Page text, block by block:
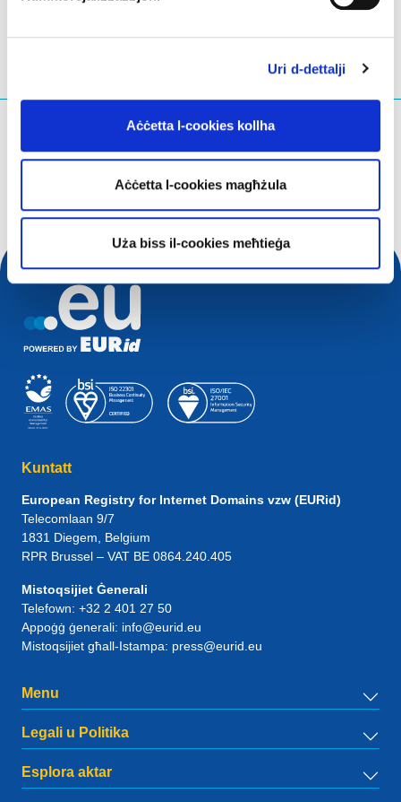
Uri d-dettalji
Aċċetta l-cookies kollha
Aċċetta l-cookies magħżula
Uża biss il-cookies meħtieġa
X'qed tfittex?
Mistoqsijiet ta' tfittxija
Kuntatt
European Registry for Internet Domains vzw (EURid)
Telecomlaan 9/7
1831 Diegem , Belgium
RPR Brussel – VAT BE 0864.240.405
Mistoqsijiet Ġenerali
Telefown: +32 2 401 27 50
Appoġġ ġenerali: info@eurid.eu
Mistoqsijiet għall-Istampa: press@eurid.eu
Menu
Legali u Politika
Esplora aktar